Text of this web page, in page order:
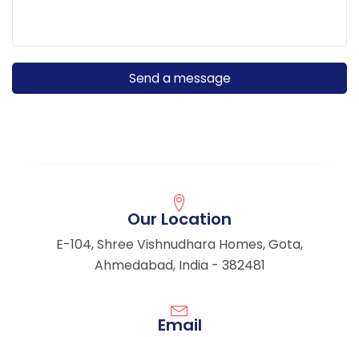
Our Location
E-104, Shree Vishnudhara Homes, Gota,
Ahmedabad, India - 382481
Email